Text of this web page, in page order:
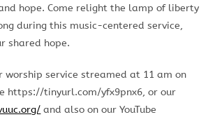
hope. Come relight the lamp of liberty
during this music-centered service,
shared hope.
worship service streamed at 11 am on
https://tinyurl.com/yfx9pnx6, or our
and also on our YouTube